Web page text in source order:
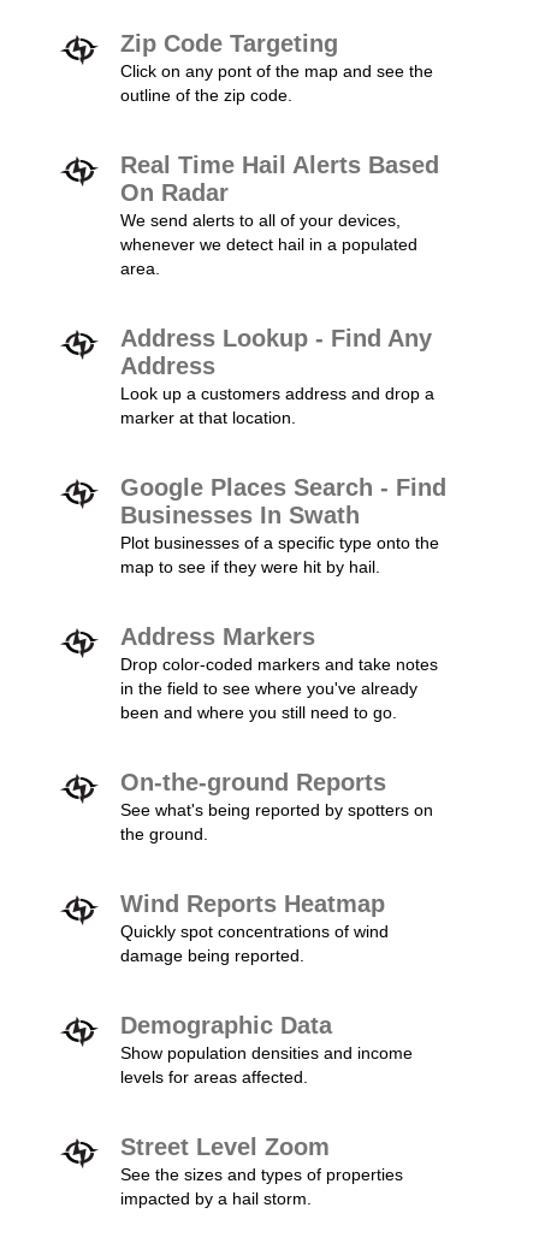
Zip Code Targeting
Click on any pont of the map and see the
outline of the zip code.
Real Time Hail Alerts Based
On Radar
We send alerts to all of your devices,
whenever we detect hail in a populated
area.
Address Lookup - Find Any
Address
Look up a customers address and drop a
marker at that location.
Google Places Search - Find
Businesses In Swath
Plot businesses of a specific type onto the
map to see if they were hit by hail.
Address Markers
Drop color-coded markers and take notes
in the field to see where you've already
been and where you still need to go.
On-the-ground Reports
See what's being reported by spotters on
the ground.
Wind Reports Heatmap
Quickly spot concentrations of wind
damage being reported.
Demographic Data
Show population densities and income
levels for areas affected.
Street Level Zoom
See the sizes and types of properties
impacted by a hail storm.